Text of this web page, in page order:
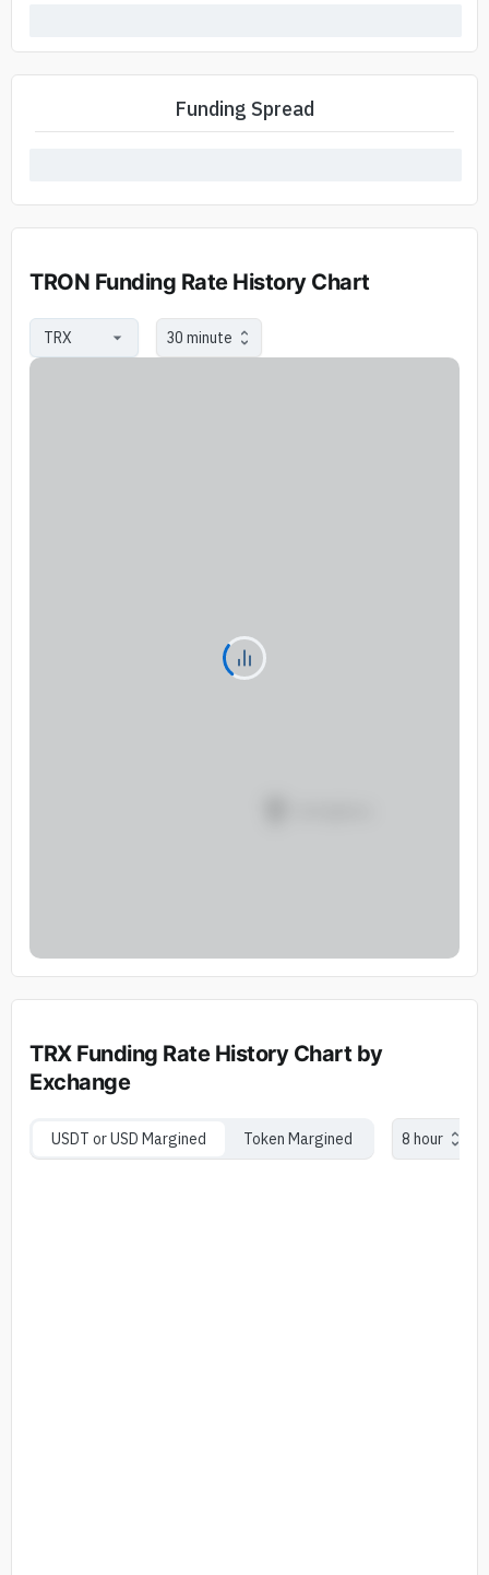
Funding Spread
TRON Funding Rate History Chart
30 minute
TRX Funding Rate History Chart by
Exchange
USDT or USD Margined Token Margined 8 hour